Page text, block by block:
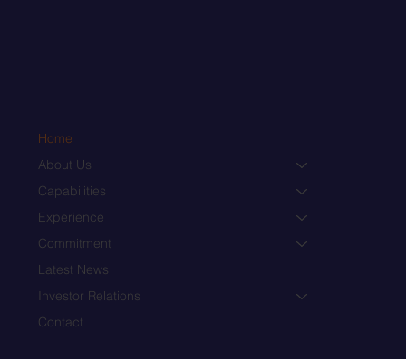
Home
About Us
Capabilities
Experience
Commitment
Latest News
Investor Relations
Contact